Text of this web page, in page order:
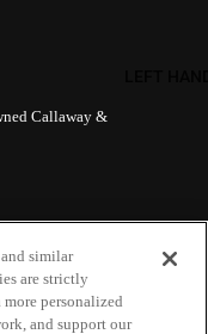
Callaway &
Sale
Use
Policy
similar
are strictly
personalized
and support our